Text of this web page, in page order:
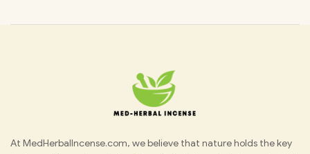
Med
At MedHerbalIncense.com, we believe that nature holds the key